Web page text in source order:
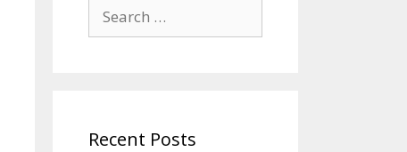
for:
Recent Posts